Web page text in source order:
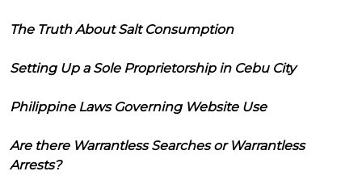
The Truth About Salt Consumption
Setting Up a Sole Proprietorship in Cebu City
Philippine Laws Governing Website Use
Are there Warrantless Searches or Warrantless
Arrests?